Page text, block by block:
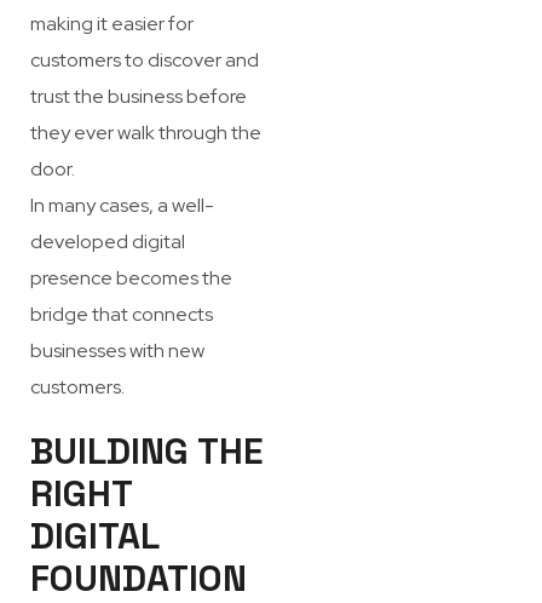
making it easier for
customers to discover and
trust the business before
they ever walk through the
door.
In many cases, a well-
developed digital
presence becomes the
bridge that connects
businesses with new
customers.
BUILDING THE
RIGHT
DIGITAL
FOUNDATION